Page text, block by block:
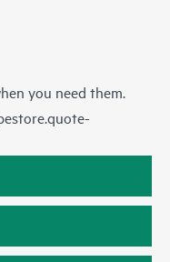
you need them.